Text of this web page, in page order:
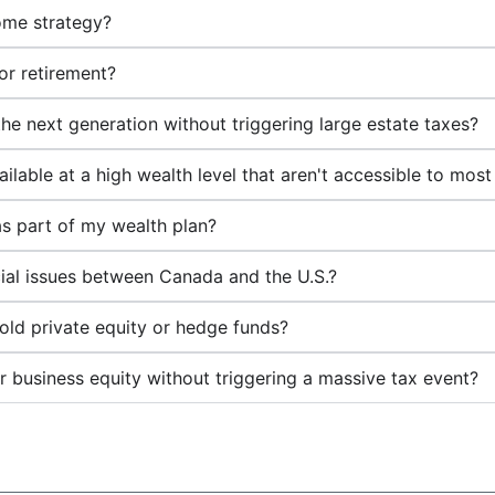
strategy?
retirement?
next generation without triggering large estate taxes?
at a high wealth level that aren't accessible to
part of my wealth plan?
issues between Canada and the U.S.?
private equity or hedge funds?
equity without triggering a massive tax event?